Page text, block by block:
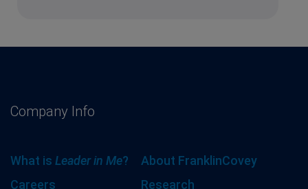
Company Info
What is Leader in Me?
About FranklinCovey
Careers
Research